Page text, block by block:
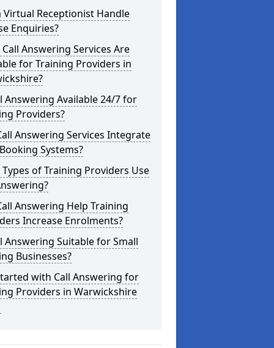
Virtual Receptionist Handle
Enquiries?
Answering Services Are
for Training Providers in
Answering Available 24/7 for
Providers?
Answering Services Integrate
Systems?
of Training Providers Use
Answering Help Training
Increase Enrolments?
Answering Suitable for Small
Businesses?
with Call Answering for
Providers in Warwickshire